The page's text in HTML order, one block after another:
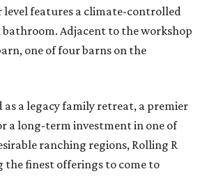
level features a climate-controlled
Adjacent to the workshop
one of four barns on the
as a legacy family retreat, a premier
a long-term investment in one of
ranching regions, Rolling R
the finest offerings to come to